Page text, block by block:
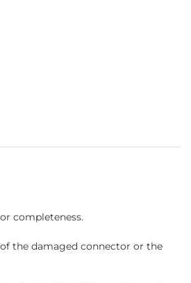
completeness.
the damaged connector or the